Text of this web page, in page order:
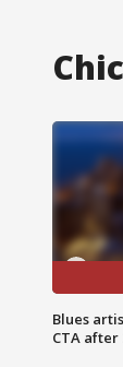
Blues
CTA after